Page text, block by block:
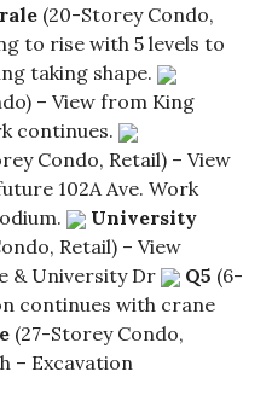
(20-Storey Condo,
to rise with 5 levels to
taking shape.
– View from King
continues.
Condo, Retail) – View
102A Ave. Work
University
Retail) – View
& University Dr
Q5 (6-
continues with crane
(27-Storey Condo,
– Excavation